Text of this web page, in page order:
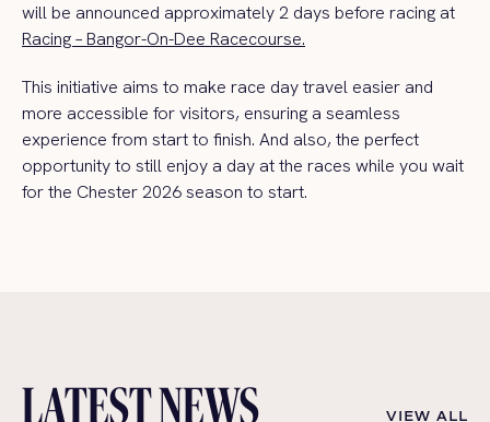
will be announced approximately 2 days before racing at
Racing – Bangor-On-Dee Racecourse.
This initiative aims to make race day travel easier and
more accessible for visitors, ensuring a seamless
experience from start to finish. And also, the perfect
opportunity to still enjoy a day at the races while you wait
for the Chester 2026 season to start.
LATEST NEWS VIEW ALL